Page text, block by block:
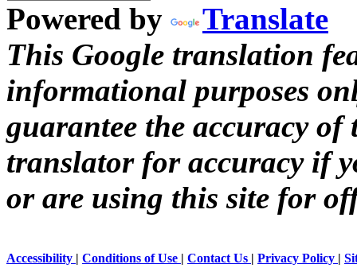
Powered by
Translate
This Google translation
informational purposes
guarantee the accuracy
translator for accuracy if
or are using this site for
Accessibility | Conditions of Use | Contact Us | Privacy Policy |